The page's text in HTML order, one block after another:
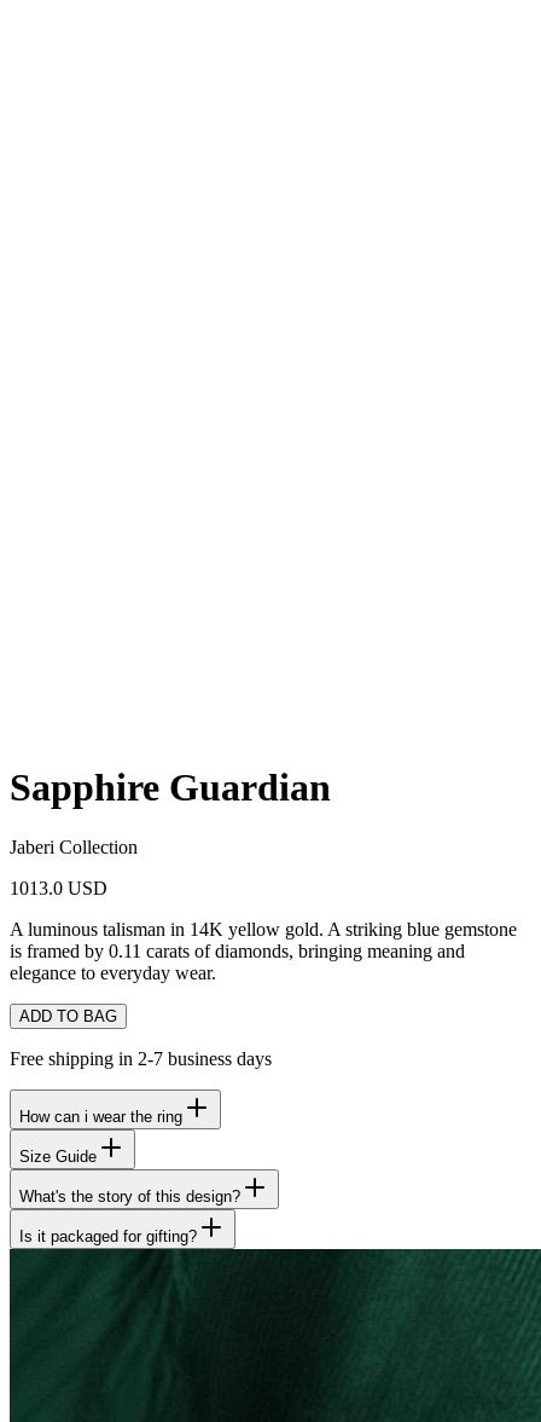
Sapphire Guardian
Jaberi Collection
1013.0 USD
A luminous talisman in 14K yellow gold. A striking blue gemstone
is framed by 0.11 carats of diamonds, bringing meaning and
elegance to everyday wear.
ADD TO BAG
Free shipping in 2-7 business days
How can i wear the ring
Size Guide
What's the story of this design?
Is it packaged for gifting?